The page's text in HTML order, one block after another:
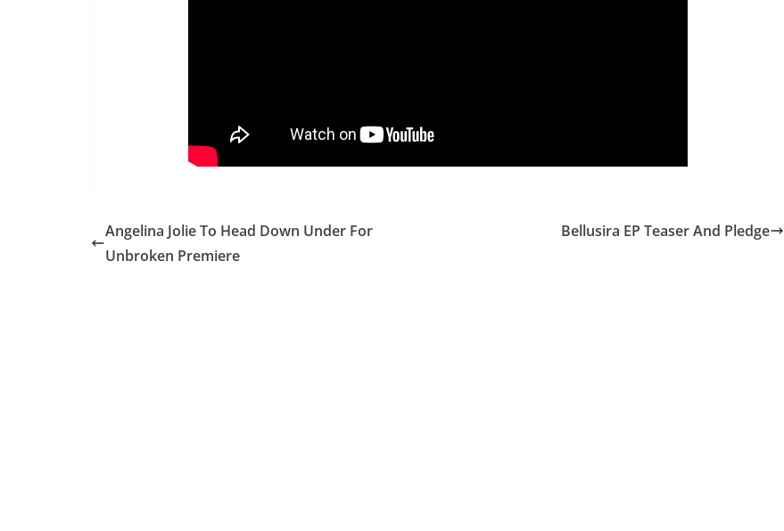
Angelina Jolie To Head Down Under For
Unbroken Premiere
Bellusira EP Teaser And Pledge